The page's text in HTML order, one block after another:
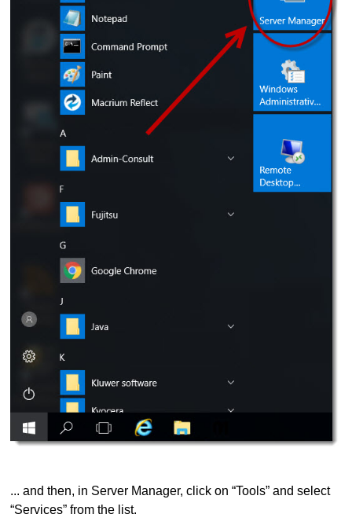
... and then, in Server Manager, click on “Tools” and select
“Services” from the list.